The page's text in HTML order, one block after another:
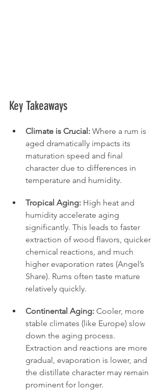
Key Takeaways
Climate is Crucial: Where a rum is
aged dramatically impacts its
maturation speed and final
character due to differences in
temperature and humidity.
Tropical Aging: High heat and
humidity accelerate aging
significantly. This leads to faster
extraction of wood flavors, quicker
chemical reactions, and much
higher evaporation rates (Angel’s
Share). Rums often taste mature
relatively quickly.
Continental Aging: Cooler, more
stable climates (like Europe) slow
down the aging process.
Extraction and reactions are more
gradual, evaporation is lower, and
the distillate character may remain
prominent for longer.